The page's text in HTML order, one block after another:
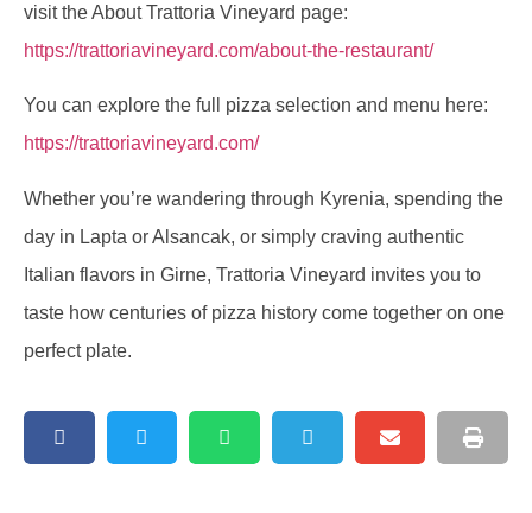
visit the About Trattoria Vineyard page:
https://trattoriavineyard.com/about-the-restaurant/
You can explore the full pizza selection and menu here:
https://trattoriavineyard.com/
Whether you’re wandering through Kyrenia, spending the
day in Lapta or Alsancak, or simply craving authentic
Italian flavors in Girne, Trattoria Vineyard invites you to
taste how centuries of pizza history come together on one
perfect plate.